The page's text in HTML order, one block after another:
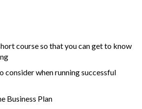
course so that you can get to know
consider when running successful
Business Plan